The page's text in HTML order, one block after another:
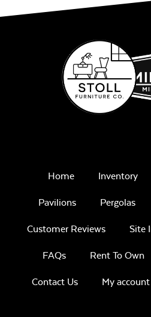
Home Inventory
Pavilions Pergolas
Customer Reviews Site
FAQs Rent To Own
Contact Us My account